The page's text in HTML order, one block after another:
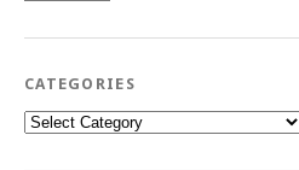
CATEGORIES
Categories